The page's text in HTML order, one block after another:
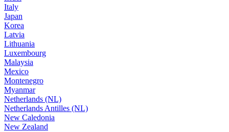
Italy
Japan
Korea
Latvia
Lithuania
Luxembourg
Malaysia
Mexico
Montenegro
Myanmar
Netherlands (NL)
Netherlands Antilles (NL)
New Caledonia
New Zealand